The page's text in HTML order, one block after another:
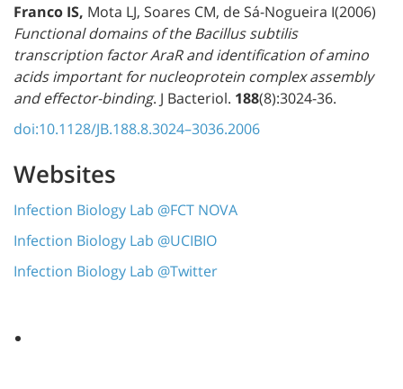
Franco IS, Mota LJ, Soares CM, de Sá-Nogueira I(2006)
Functional domains of the Bacillus subtilis
transcription factor AraR and identification of amino
acids important for nucleoprotein complex assembly
and effector-binding. J Bacteriol. 188(8):3024-36.
doi:10.1128/JB.188.8.3024–3036.2006
Websites
Infection Biology Lab @FCT NOVA
Infection Biology Lab @UCIBIO
Infection Biology Lab @Twitter